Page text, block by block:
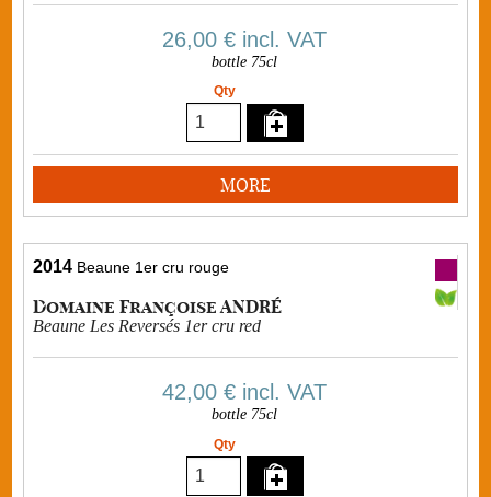
26,00 € incl. VAT
bottle 75cl
Qty
MORE
2014 Beaune 1er cru rouge
Domaine Françoise ANDRÉ
Beaune Les Reversés 1er cru red
42,00 € incl. VAT
bottle 75cl
Qty